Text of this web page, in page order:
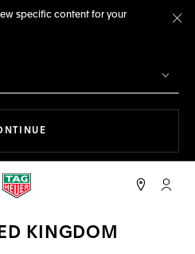
specific content for your
My
KINGDOM